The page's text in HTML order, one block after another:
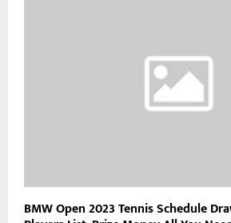
BMW Open 2023 Tennis Schedule